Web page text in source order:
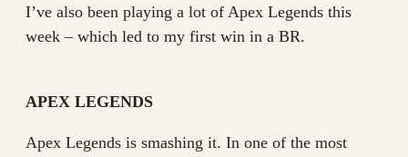
I’ve also been playing a lot of Apex Legends this
week – which led to my first win in a BR.
APEX LEGENDS
Apex Legends is smashing it. In one of the most